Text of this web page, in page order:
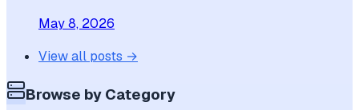
May 8, 2026
View all posts →
Browse by Category